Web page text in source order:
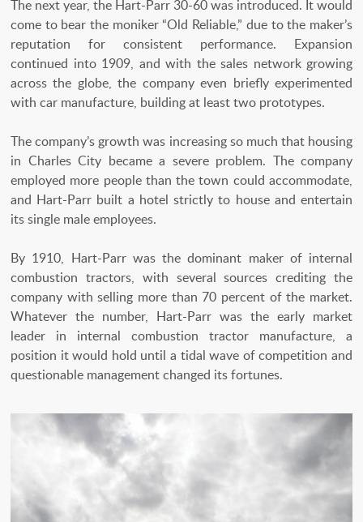
The next year, the Hart-Parr 30-60 was introduced. It would
come to bear the moniker “Old Reliable,” due to the maker’s
reputation for consistent performance. Expansion
continued into 1909, and with the sales network growing
across the globe, the company even briefly experimented
with car manufacture, building at least two prototypes.
The company’s growth was increasing so much that housing
in Charles City became a severe problem. The company
employed more people than the town could accommodate,
and Hart-Parr built a hotel strictly to house and entertain
its single male employees.
By 1910, Hart-Parr was the dominant maker of internal
combustion tractors, with several sources crediting the
company with selling more than 70 percent of the market.
Whatever the number, Hart-Parr was the early market
leader in internal combustion tractor manufacture, a
position it would hold until a tidal wave of competition and
questionable management changed its fortunes.